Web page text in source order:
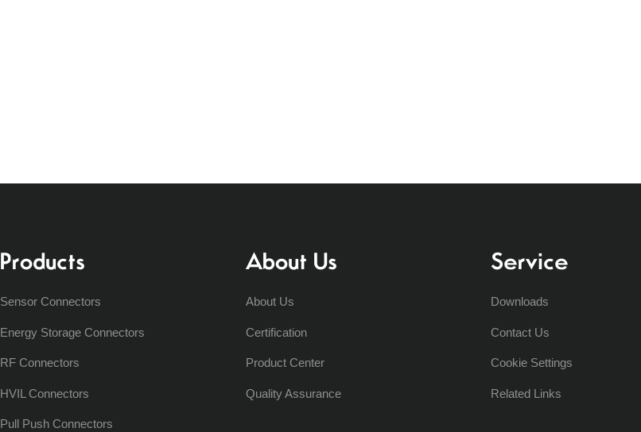
Products
Sensor Connectors
Energy Storage Connectors
RF Connectors
HVIL Connectors
Pull Push Connectors
About Us
About Us
Certification
Product Center
Quality Assurance
Service
Downloads
Contact Us
Cookie Settings
Related Links